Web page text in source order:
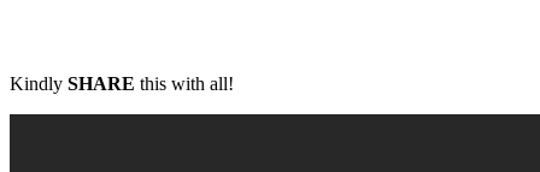
Kindly SHARE this with all!